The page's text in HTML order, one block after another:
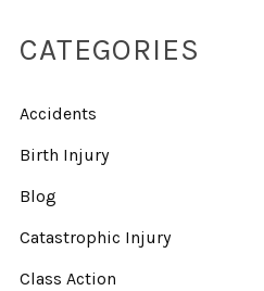
CATEGORIES
Accidents
Birth Injury
Blog
Catastrophic Injury
Class Action